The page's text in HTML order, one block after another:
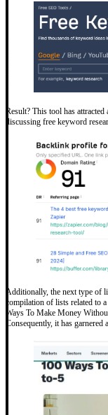
Result? This tool has
discussing free keyword
Additionally, the next type of
compilation of lists related to
Ways To Make Money
Consequently, it has